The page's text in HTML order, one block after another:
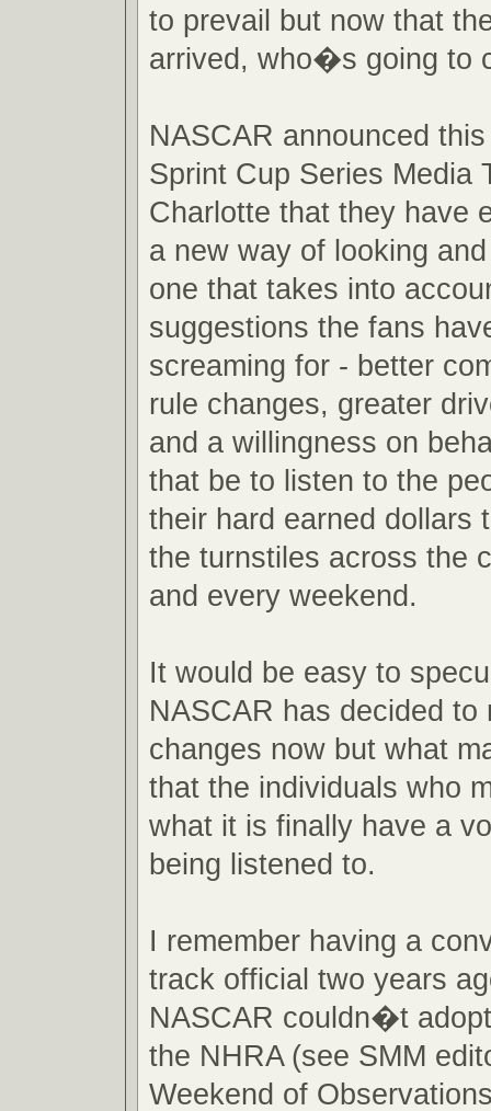
to prevail but now that
arrived, who�s going to
NASCAR announced
Sprint Cup Series Media
Charlotte that they have
a new way of looking
one that takes into
suggestions the fans
screaming for - better
rule changes, greater
and a willingness on
that be to listen to the
their hard earned dollars
the turnstiles across the
and every weekend.
It would be easy to
NASCAR has decided to
changes now but what
that the individuals who
what it is finally have a
being listened to.
I remember having a
track official two years
NASCAR couldn�t
the NHRA (see SMM
Weekend of